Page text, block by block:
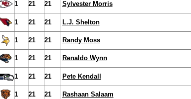
1 21 21 Sylvester Morris
1 21 21 L.J. Shelton
1 21 21 Randy Moss
1 21 21 Renaldo Wynn
1 21 21 Pete Kendall
1 21 21 Rashaan Salaam